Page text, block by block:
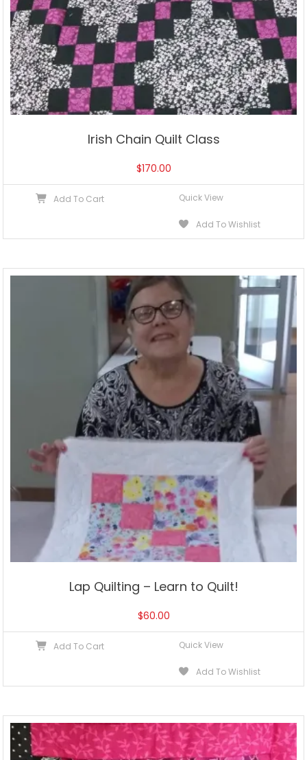
Irish Chain Quilt Class
$170.00
Add To Cart Quick View
Add To Wishlist
Lap Quilting – Learn to Quilt!
$60.00
Add To Cart Quick View
Add To Wishlist